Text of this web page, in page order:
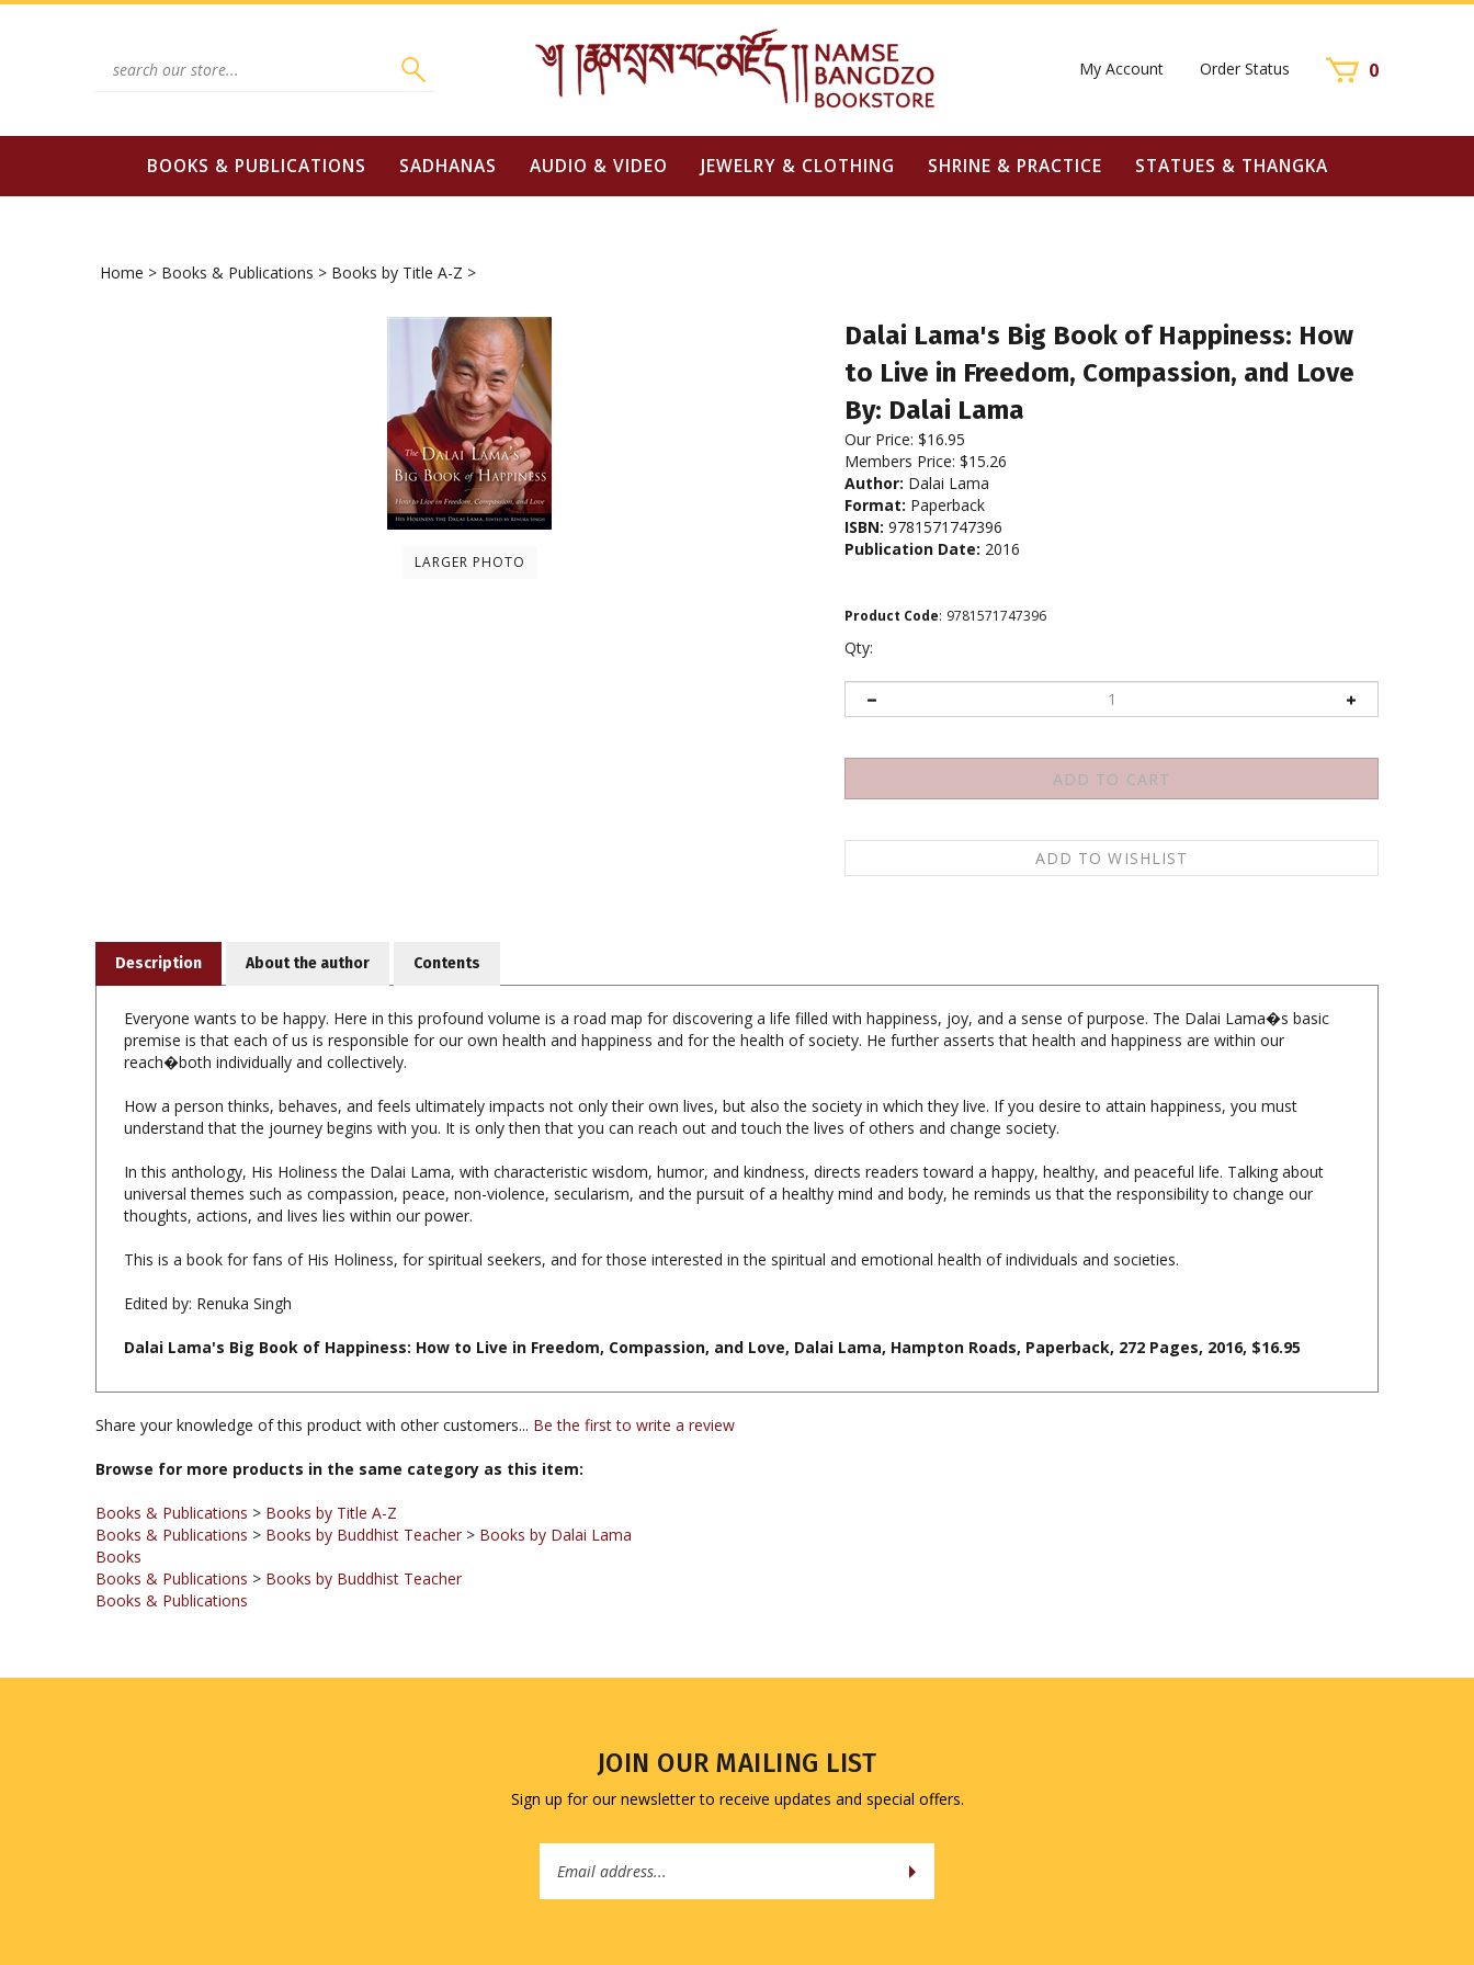
Skip
My Account Order Status 0
BOOKS & PUBLICATIONS SADHANAS AUDIO & VIDEO JEWELRY & CLOTHING SHRINE & PRACTICE STATUES & THANGKA
Home > Books & Publications > Books by Title A-Z >
LARGER PHOTO
Dalai Lama's Big Book of Happiness: How
to Live in Freedom, Compassion, and Love
By: Dalai Lama
Our Price: $16.95
Members Price: $15.26
Author: Dalai Lama
Format: Paperback
ISBN: 9781571747396
Publication Date: 2016
Product Code: 9781571747396
Qty:
Everyone wants to be happy. Here in this profound volume is a road map for discovering a life filled with happiness, joy, and a sense of purpose. The Dalai Lama�s basic
reach�both individually and collectively.
How a person thinks, behaves, and feels ultimately impacts not only their own lives, but also the society in which they live. If you desire to attain happiness, you must
In this anthology, His Holiness the Dalai Lama, with characteristic wisdom, humor, and kindness, directs readers toward a happy, healthy, and peaceful life. Talking about
thoughts, actions, and lives lies within our power.
This is a book for fans of His Holiness, for spiritual seekers, and for those interested in the spiritual and emotional health of individuals and societies.
Edited by: Renuka Singh
Dalai Lama's Big Book of Happiness: How to Live in Freedom, Compassion, and Love, Dalai Lama, Hampton Roads, Paperback, 272 Pages, 2016, $16.95
Share your knowledge of this product with other customers...Be the first to write a review
Browse for more products in the same category as this item:
Books & Publications>Books by Title A-Z
Books
Books & Publications > Books by Buddhist Teacher
Books & Publications
Sign up for our newsletter to receive updates and special offers.
Address